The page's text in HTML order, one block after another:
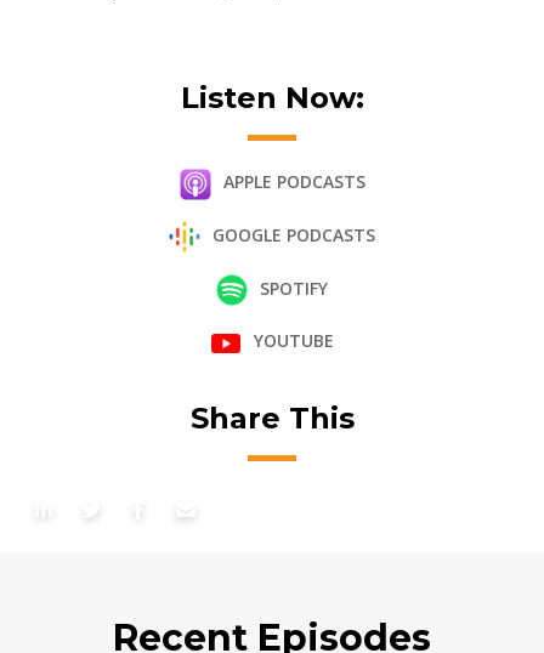
Listen Now:
APPLE PODCASTS
GOOGLE PODCASTS
SPOTIFY
YOUTUBE
Share This
Recent Episodes